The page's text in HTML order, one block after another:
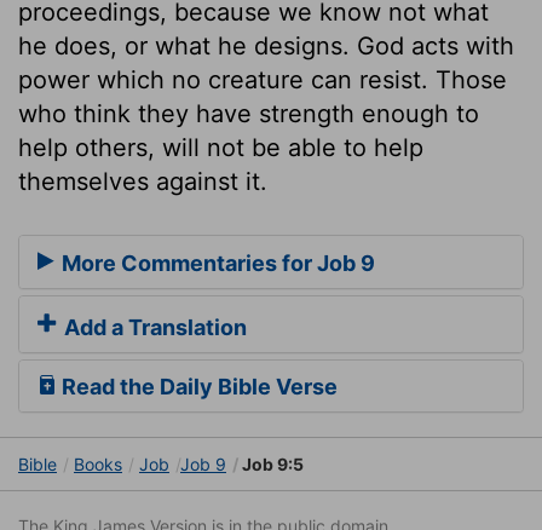
proceedings, because we know not what
he does, or what he designs. God acts with
power which no creature can resist. Those
who think they have strength enough to
help others, will not be able to help
themselves against it.
More Commentaries for Job 9
Add a Translation
Read the Daily Bible Verse
Bible Books Job Job 9 Job 9:5